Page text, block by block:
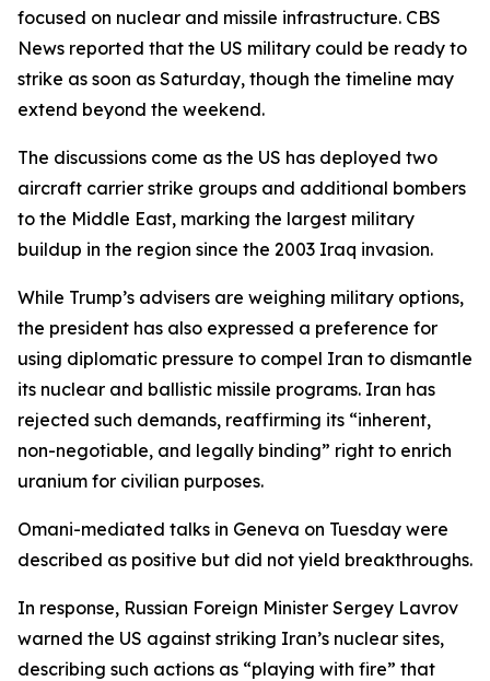
focused on nuclear and missile infrastructure. CBS
News reported that the US military could be ready to
strike as soon as Saturday, though the timeline may
extend beyond the weekend.
The discussions come as the US has deployed two
aircraft carrier strike groups and additional bombers
to the Middle East, marking the largest military
buildup in the region since the 2003 Iraq invasion.
While Trump’s advisers are weighing military options,
the president has also expressed a preference for
using diplomatic pressure to compel Iran to dismantle
its nuclear and ballistic missile programs. Iran has
rejected such demands, reaffirming its “inherent,
non-negotiable, and legally binding” right to enrich
uranium for civilian purposes.
Omani-mediated talks in Geneva on Tuesday were
described as positive but did not yield breakthroughs.
In response, Russian Foreign Minister Sergey Lavrov
warned the US against striking Iran’s nuclear sites,
describing such actions as “playing with fire” that